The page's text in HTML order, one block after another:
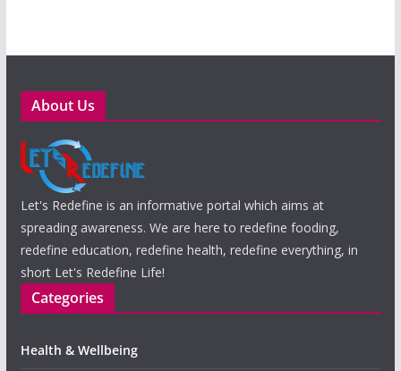
About Us
Let's Redefine is an informative portal which aims at
spreading awareness. We are here to redefine fooding,
redefine education, redefine health, redefine everything, in
short Let's Redefine Life!
Categories
Health & Wellbeing